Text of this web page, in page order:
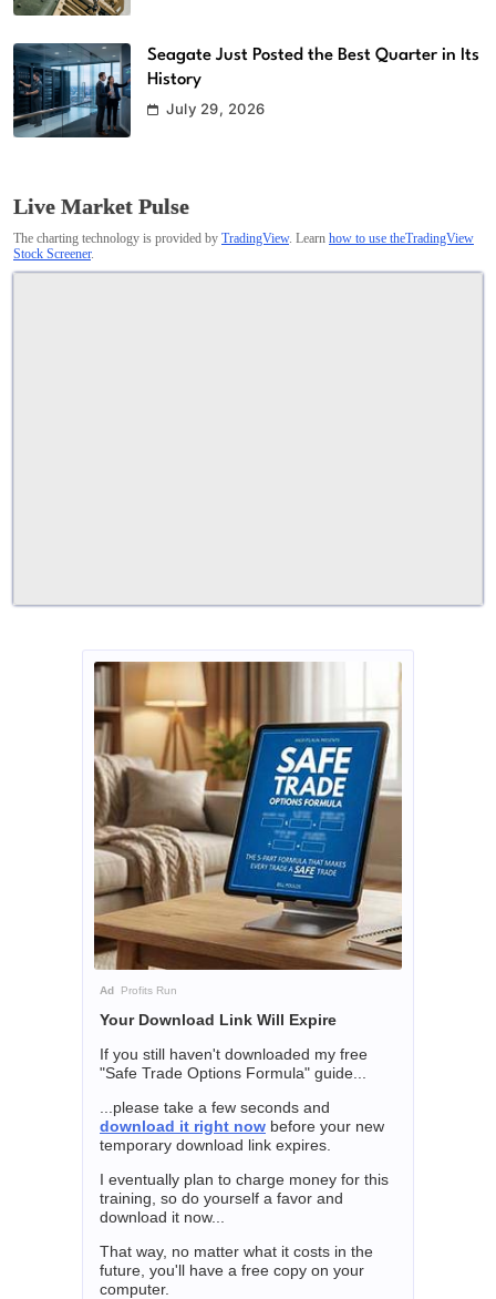
Seagate Just Posted the Best Quarter in Its
History
July 29, 2026
Live Market Pulse
The charting technology is provided by TradingView. Learn how to use theTradingView
Stock Screener.
Ad Profits Run
Your Download Link Will Expire
If you still haven't downloaded my free
"Safe Trade Options Formula" guide...
...please take a few seconds and
download it right now before your new
temporary download link expires.
I eventually plan to charge money for this
training, so do yourself a favor and
download it now...
That way, no matter what it costs in the
future, you'll have a free copy on your
computer.